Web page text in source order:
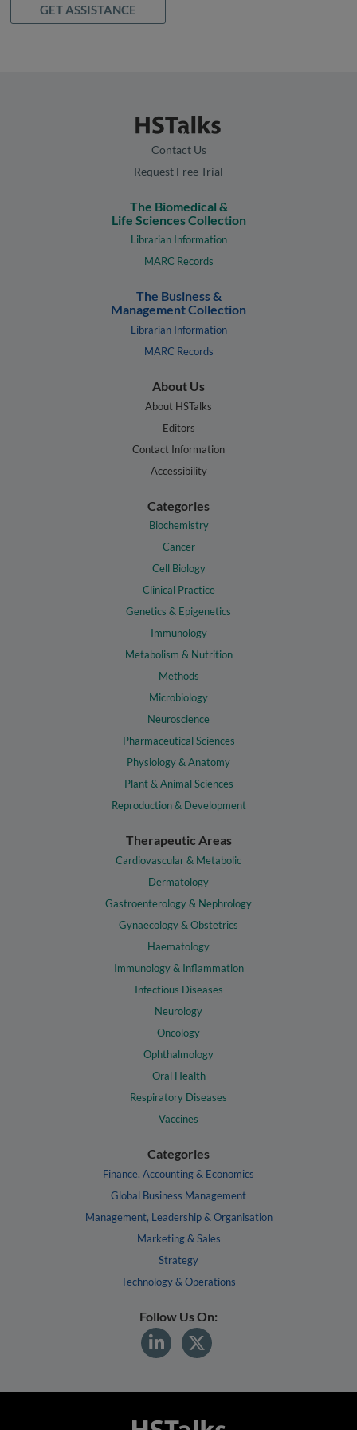
GET ASSISTANCE
Contact Us
Request Free Trial
The Biomedical &
Life Sciences Collection
Librarian Information
MARC Records
The Business &
Management Collection
Librarian Information
MARC Records
About Us
About HSTalks
Editors
Contact Information
Accessibility
Categories
Biochemistry
Cancer
Cell Biology
Clinical Practice
Genetics & Epigenetics
Immunology
Metabolism & Nutrition
Methods
Microbiology
Neuroscience
Pharmaceutical Sciences
Physiology & Anatomy
Plant & Animal Sciences
Reproduction & Development
Therapeutic Areas
Cardiovascular & Metabolic
Dermatology
Gastroenterology & Nephrology
Gynaecology & Obstetrics
Haematology
Immunology & Inflammation
Infectious Diseases
Neurology
Oncology
Ophthalmology
Oral Health
Respiratory Diseases
Vaccines
Categories
Finance, Accounting & Economics
Global Business Management
Management, Leadership & Organisation
Marketing & Sales
Strategy
Technology & Operations
Follow Us On: